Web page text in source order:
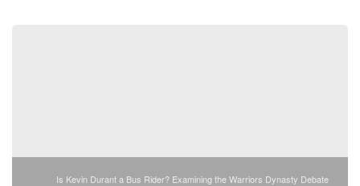
Is Kevin Durant a Bus Rider? Examining the Warriors Dynasty Debate